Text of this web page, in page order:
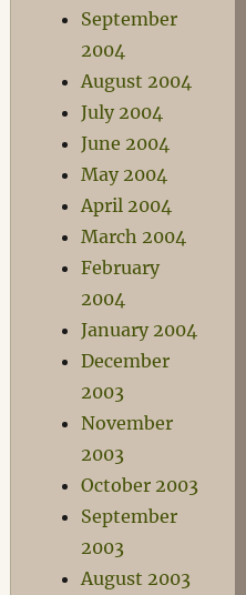
September
2004
August 2004
July 2004
June 2004
May 2004
April 2004
March 2004
February
2004
January 2004
December
2003
November
2003
October 2003
September
2003
August 2003